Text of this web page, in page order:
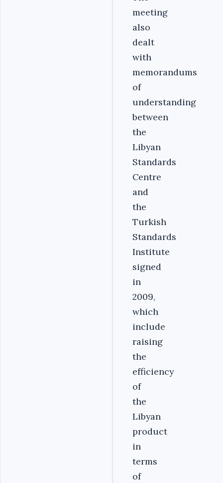
meeting
also
dealt
with
memorandums
of
understanding
between
the
Libyan
Standards
Centre
and
the
Turkish
Standards
Institute
signed
in
2009,
which
include
raising
the
efficiency
of
the
Libyan
product
in
terms
of